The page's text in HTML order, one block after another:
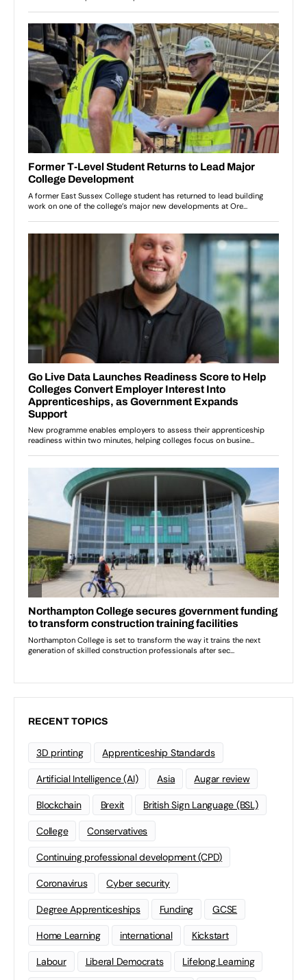
RECENT TOPICS
3D printing Apprenticeship Standards
Artificial Intelligence (AI) Asia Augar review
Blockchain Brexit British Sign Language (BSL)
College Conservatives
Continuing professional development (CPD)
Coronavirus Cyber security
Degree Apprenticeships Funding GCSE
Home Learning international Kickstart
Labour Liberal Democrats Lifelong Learning